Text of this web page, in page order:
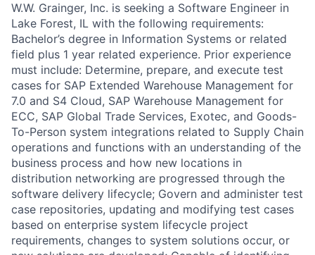
W.W. Grainger, Inc. is seeking a Software Engineer in
Lake Forest, IL with the following requirements:
Bachelor’s degree in Information Systems or related
field plus 1 year related experience. Prior experience
must include: Determine, prepare, and execute test
cases for SAP Extended Warehouse Management for
7.0 and S4 Cloud, SAP Warehouse Management for
ECC, SAP Global Trade Services, Exotec, and Goods-
To-Person system integrations related to Supply Chain
operations and functions with an understanding of the
business process and how new locations in
distribution networking are progressed through the
software delivery lifecycle; Govern and administer test
case repositories, updating and modifying test cases
based on enterprise system lifecycle project
requirements, changes to system solutions occur, or